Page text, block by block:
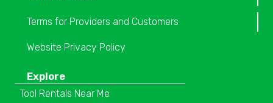
Terms for Providers and Customers
Website Privacy Policy
Explore
Tool Rentals Near Me